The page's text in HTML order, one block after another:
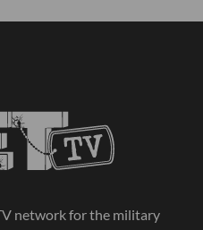
network for the military